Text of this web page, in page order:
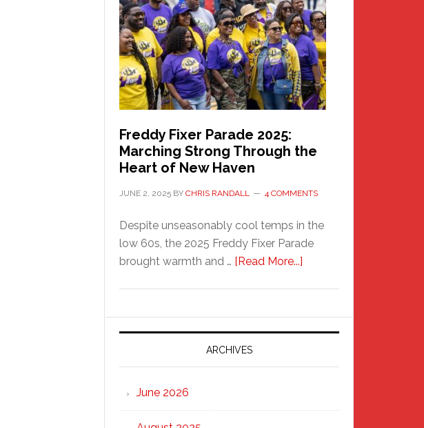
Health
Care
Building
Freddy Fixer Parade 2025:
Marching Strong Through the
Heart of New Haven
JUNE 2, 2025 BY CHRIS RANDALL 4 COMMENTS
Despite unseasonably cool temps in the
low 60s, the 2025 Freddy Fixer Parade
brought warmth and … [Read More...]
Parade
2025:
Strong
ARCHIVES
June 2026